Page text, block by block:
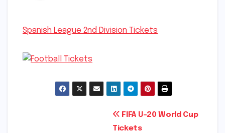
Spanish League 2nd Division Tickets
FIFA U-20 World Cup
Tickets